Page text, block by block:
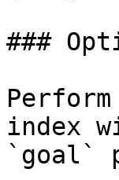
###
index
`goal`